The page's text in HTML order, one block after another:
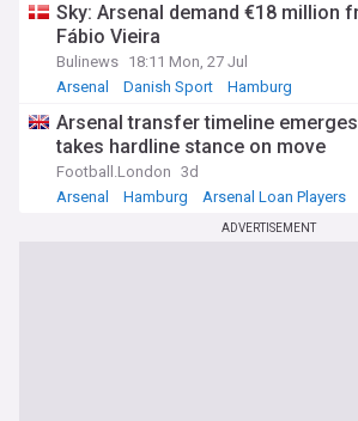
Sky: Arsenal demand €18 million
Fábio Vieira
Bulinews 18:11 Mon, 27 Jul
Arsenal
Danish Sport Hamburg
Arsenal transfer timeline
takes hardline stance on move
Football.London 3d
Arsenal
Hamburg Arsenal Loan Players
ADVERTISEMENT